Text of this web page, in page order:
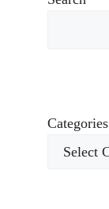
Categories